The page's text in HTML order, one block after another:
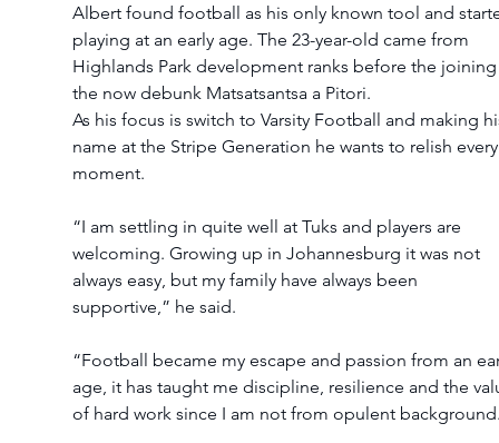
Albert found football as his only known tool and
playing at an early age. The 23-year-old came from
Highlands Park development ranks before the
the now debunk Matsatsantsa a Pitori.
As his focus is switch to Varsity Football and making
name at the Stripe Generation he wants to relish
moment.
“I am settling in quite well at Tuks and players are
welcoming. Growing up in Johannesburg it was not
always easy, but my family have always been
supportive,” he said.
“Football became my escape and passion from an
age, it has taught me discipline, resilience and the
of hard work since I am not from opulent